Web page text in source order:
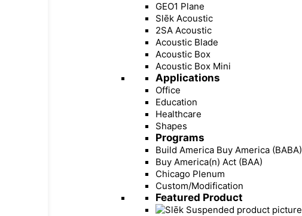
GEO1 Plane
Slēk Acoustic
2SA Acoustic
Acoustic Blade
Acoustic Box
Acoustic Box Mini
Applications
Office
Education
Healthcare
Shapes
Programs
Build America Buy America (BABA)
Buy America(n) Act (BAA)
Chicago Plenum
Custom/Modification
Featured Product